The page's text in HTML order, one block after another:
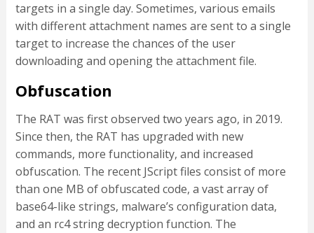
targets in a single day. Sometimes, various emails
with different attachment names are sent to a single
target to increase the chances of the user
downloading and opening the attachment file.
Obfuscation
The RAT was first observed two years ago, in 2019.
Since then, the RAT has upgraded with new
commands, more functionality, and increased
obfuscation. The recent JScript files consist of more
than one MB of obfuscated code, a vast array of
base64-like strings, malware’s configuration data,
and an rc4 string decryption function. The